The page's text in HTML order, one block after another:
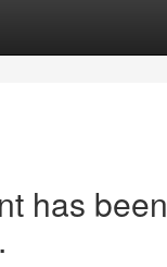
has been